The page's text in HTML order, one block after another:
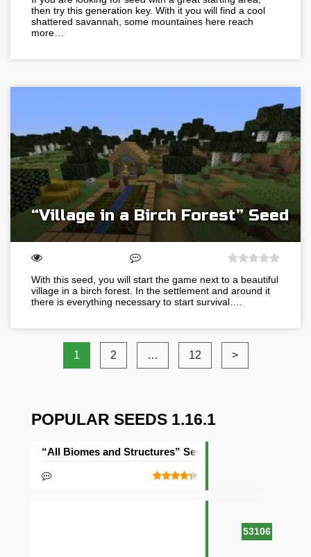
then try this generation key. With it you will find a cool
shattered savannah, some mountaines here reach
more…
“Village in a Birch Forest” Seed
With this seed, you will start the game next to a beautiful
village in a birch forest. In the settlement and around it
there is everything necessary to start survival….
1 2 … 12 >
POPULAR SEEDS 1.16.1
53106
“All Biomes and Structures” Seed